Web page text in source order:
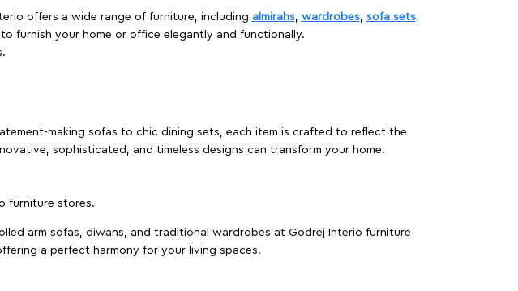
offers a wide range of furniture, including almirahs, wardrobes, sofa sets,
furnish your home or office elegantly and functionally.
making sofas to chic dining sets, each item is crafted to reflect the
sophisticated, and timeless designs can transform your home.
furniture stores.
arm sofas, diwans, and traditional wardrobes at Godrej Interio furniture
a perfect harmony for your living spaces.